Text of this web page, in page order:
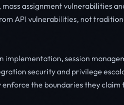
assignment vulnerabilities
API vulnerabilities, not
session
security and privilege
the boundaries they claim